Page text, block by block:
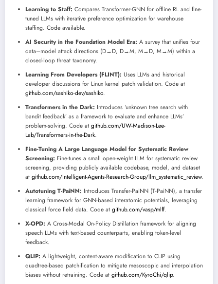
Learning to Staff: Compares Transformer-GNN for offline RL and fine-
tuned LLMs with iterative preference optimization for warehouse
staffing. Code available.
AI Security in the Foundation Model Era: A survey that unifies four
data–model attack directions (D→D, D→M, M→D, M→M) within a
closed-loop threat taxonomy.
Learning From Developers (FLINT): Uses LLMs and historical
developer discussions for Linux kernel patch validation. Code at
github.com/sashiko-dev/sashiko.
Transformers in the Dark: Introduces ‘unknown tree search with
bandit feedback’ as a framework to evaluate and enhance LLMs’
problem-solving. Code at github.com/UW-Madison-Lee-
Lab/Transformers-in-the-Dark.
Fine-Tuning A Large Language Model for Systematic Review
Screening: Fine-tunes a small open-weight LLM for systematic review
screening, providing publicly available codebase, model, and dataset
at github.com/Intelligent-Agents-Research-Group/llm_systematic_review.
Autotuning T-PaiNN: Introduces Transfer-PaiNN (T-PaiNN), a transfer
learning framework for GNN-based interatomic potentials, leveraging
classical force field data. Code at github.com/vasp/mlff.
X-OPD: A Cross-Modal On-Policy Distillation framework for aligning
speech LLMs with text-based counterparts, enabling token-level
feedback.
QLIP: A lightweight, content-aware modification to CLIP using
quadtree-based patchification to mitigate mesoscopic and interpolation
biases without retraining. Code at github.com/KyroChi/qlip.